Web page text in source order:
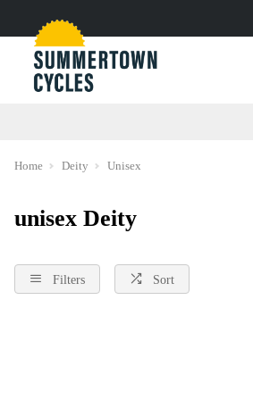
Home Deity Unisex
unisex Deity
Filters Sort